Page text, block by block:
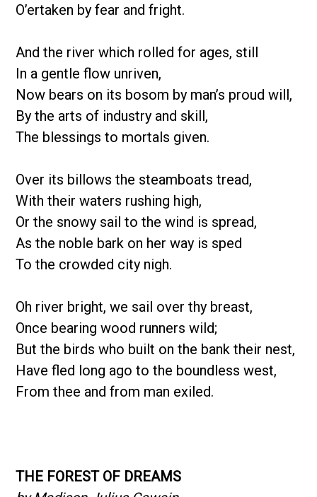
O’ertaken by fear and fright.
And the river which rolled for ages, still
In a gentle flow unriven,
Now bears on its bosom by man’s proud will,
By the arts of industry and skill,
The blessings to mortals given.
Over its billows the steamboats tread,
With their waters rushing high,
Or the snowy sail to the wind is spread,
As the noble bark on her way is sped
To the crowded city nigh.
Oh river bright, we sail over thy breast,
Once bearing wood runners wild;
But the birds who built on the bank their nest,
Have fled long ago to the boundless west,
From thee and from man exiled.
THE FOREST OF DREAMS